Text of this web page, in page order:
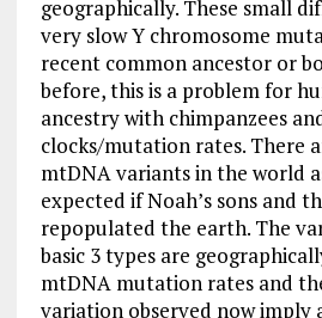
geographically. These small
very slow Y chromosome
recent common ancestor or
before, this is a problem for
ancestry with chimpanzees
clocks/mutation rates. There
mtDNA variants in the world
expected if Noah’s sons and
repopulated the earth. The
basic 3 types are
mtDNA mutation rates and
variation observed now imply